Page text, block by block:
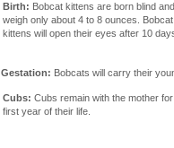
Birth: Bobcat kittens are born blind and
weigh only about 4 to 8 ounces. Bobcat
kittens will open their eyes after 10
Gestation: Bobcats will carry their
Cubs: Cubs remain with the mother
first year of their life.